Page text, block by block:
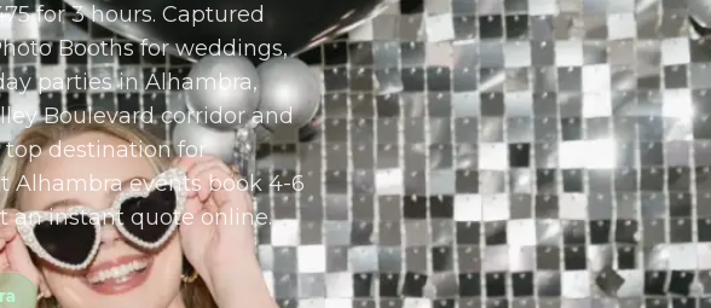
for 3 hours. Captured
Booths for weddings,
parties in Alhambra,
Boulevard corridor and
destination for
Alhambra events book 4-6
an instant quote online.